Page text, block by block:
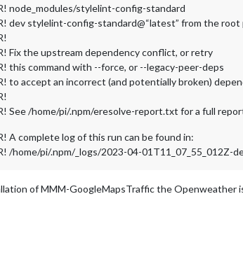
node_modules/stylelint-config-standard
dev stylelint-config-standard@“latest” from the
Fix the upstream dependency conflict, or retry
this command with --force, or --legacy-peer-deps
to accept an incorrect (and potentially broken)
See /home/pi/.npm/eresolve-report.txt for a full
A complete log of this run can be found in:
/home/pi/.npm/_logs/2023-04-01T11_07_55_012Z-
of MMM-GoogleMapsTraffic the Openweather